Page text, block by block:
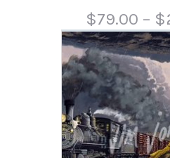
$79.00 – $